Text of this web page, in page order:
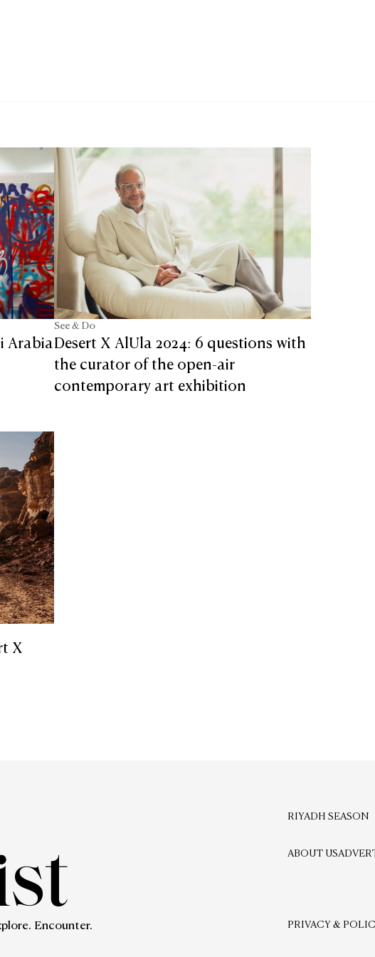
Arabia
See & Do
Desert X AlUla 2024: 6 questions with
the curator of the open-air
contemporary art exhibition
X
Encounter.
RIYADH SEASON
ABOUT US
PRIVACY &